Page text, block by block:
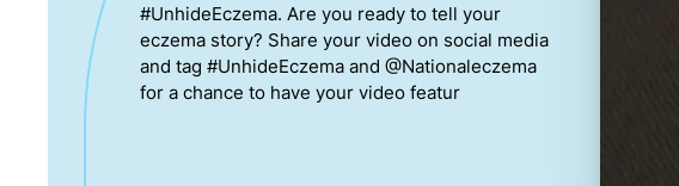
#UnhideEczema. Are you ready to tell your
eczema story? Share your video on social media
and tag #UnhideEczema and @Nationaleczema
for a chance to have your video featur